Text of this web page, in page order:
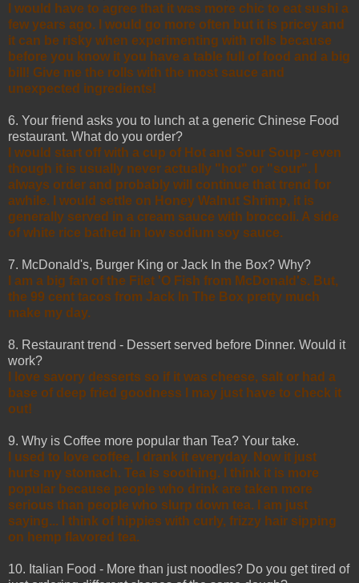
I would have to agree that it was more chic to eat sushi a
few years ago. I would go more often but it is pricey and
it can be risky when experimenting with rolls because
before you know it you have a table full of food and a big
bill! Give me the rolls with the most sauce and
unexpected ingredients!
6. Your friend asks you to lunch at a generic Chinese Food
restaurant. What do you order?
I would start off with a cup of Hot and Sour Soup - even
though it is usually never actually "hot" or "sour". I
always order and probably will continue that trend for
awhile. I would settle on Honey Walnut Shrimp, it is
generally served in a cream sauce with broccoli. A side
of white rice bathed in low sodium soy sauce.
7. McDonald's, Burger King or Jack In the Box? Why?
I am a big fan of the Filet 'O Fish from McDonald's. But,
the 99 cent tacos from Jack In The Box pretty much
make my day.
8. Restaurant trend - Dessert served before Dinner. Would it
work?
I love savory desserts so if it was cheese, salt or had a
base of deep fried goodness I may just have to check it
out!
9. Why is Coffee more popular than Tea? Your take.
I used to love coffee, I drank it everyday. Now it just
hurts my stomach. Tea is soothing. I think it is more
popular because people who drink are taken more
serious than people who slurp down tea. I am just
saying... I think of hippies with curly, frizzy hair sipping
on hemp flavored tea.
10. Italian Food - More than just noodles? Do you get tired of